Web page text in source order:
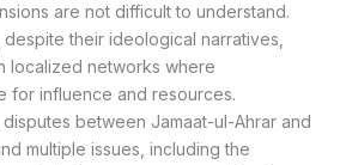
are not difficult to understand.
despite their ideological narratives,
localized networks where
for influence and resources.
between Jamaat-ul-Ahrar and
multiple issues, including the